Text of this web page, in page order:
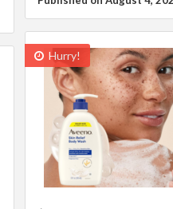
Hurry!